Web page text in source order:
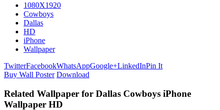
1080X1920
Cowboys
Dallas
HD
iPhone
Wallpaper
TwitterFacebookWhatsAppGoogle+LinkedInPin It
Buy Wall Poster Download
Related Wallpaper for Dallas Cowboys iPhone
Wallpaper HD